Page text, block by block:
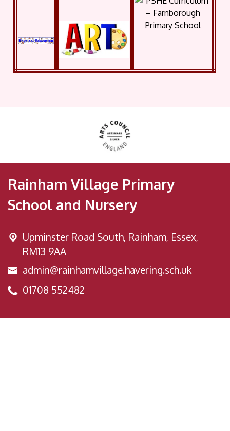
Rainham Village Primary
School and Nursery
Upminster Road South, Rainham, Essex,
RM13 9AA
admin@rainhamvillage.havering.sch.uk
01708 552482